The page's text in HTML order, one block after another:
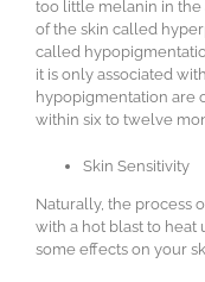
too little melanin in the
of the skin called
called
it is only associated
hypopigmentation are
within six to twelve
Skin Sensitivity
Naturally, the process
with a hot blast to heat
some effects on your